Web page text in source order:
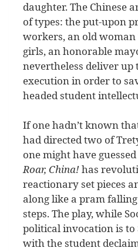
daughter. The Chinese
of types: the put-upon
workers, an old
girls, an honorable
nevertheless deliver
execution in order to
headed student
If one hadn’t known
had directed two of
one might have
Roar, China!has
reactionary set pieces
along like a pram
steps. The play, while
political invocation is to
with the student